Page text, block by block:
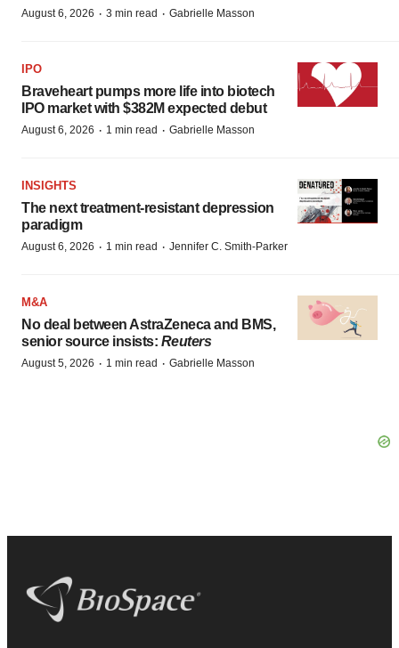
August 6, 2026 · 3 min read · Gabrielle Masson
IPO
Braveheart pumps more life into biotech
IPO market with $382M expected debut
August 6, 2026 · 1 min read · Gabrielle Masson
INSIGHTS
The next treatment-resistant depression
paradigm
August 6, 2026 · 1 min read · Jennifer C. Smith-Parker
M&A
No deal between AstraZeneca and BMS,
senior source insists: Reuters
August 5, 2026 · 1 min read · Gabrielle Masson